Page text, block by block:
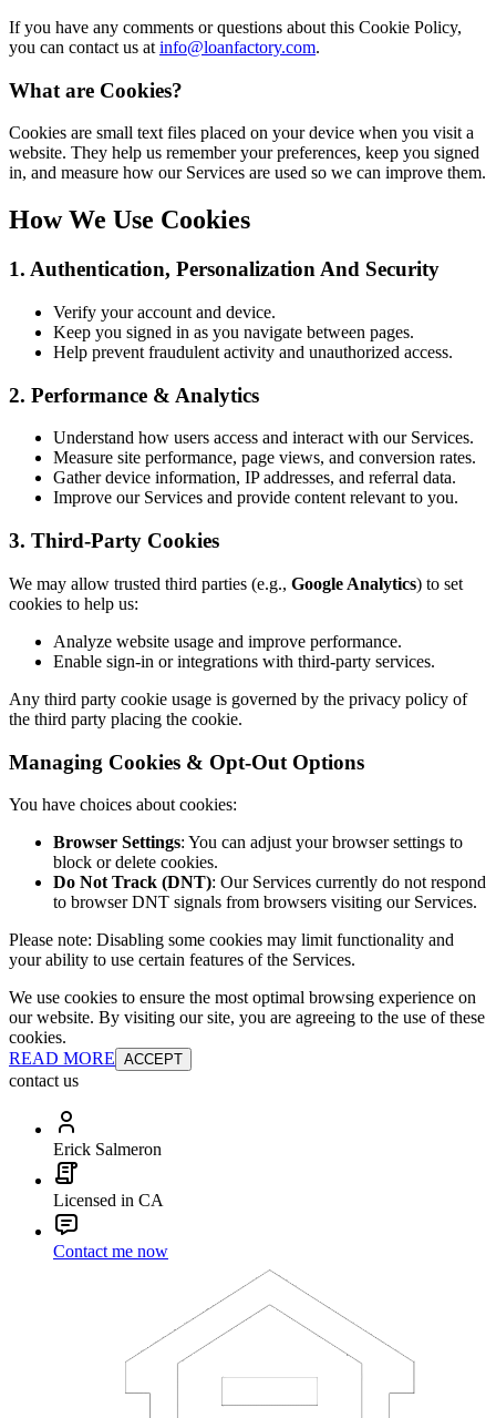
If you have any comments or questions about this Cookie Policy,
you can contact us at info@loanfactory.com.
What are Cookies?
Cookies are small text files placed on your device when you visit a
website. They help us remember your preferences, keep you signed
in, and measure how our Services are used so we can improve them.
How We Use Cookies
1. Authentication, Personalization And Security
Verify your account and device.
Keep you signed in as you navigate between pages.
Help prevent fraudulent activity and unauthorized access.
2. Performance & Analytics
Understand how users access and interact with our Services.
Measure site performance, page views, and conversion rates.
Gather device information, IP addresses, and referral data.
Improve our Services and provide content relevant to you.
3. Third-Party Cookies
We may allow trusted third parties (e.g., Google Analytics) to set
cookies to help us:
Analyze website usage and improve performance.
Enable sign-in or integrations with third-party services.
Any third party cookie usage is governed by the privacy policy of
the third party placing the cookie.
Managing Cookies & Opt-Out Options
You have choices about cookies:
Browser Settings: You can adjust your browser settings to
block or delete cookies.
Do Not Track (DNT): Our Services currently do not respond
to browser DNT signals from browsers visiting our Services.
Please note: Disabling some cookies may limit functionality and
your ability to use certain features of the Services.
We use cookies to ensure the most optimal browsing experience on
our website. By visiting our site, you are agreeing to the use of these
cookies.
READ MORE ACCEPT
contact us
Erick Salmeron
Licensed in CA
Contact me now